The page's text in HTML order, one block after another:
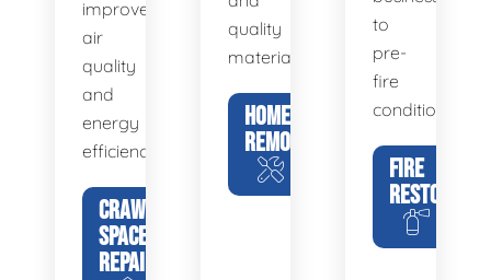
improved
air
quality
and
energy
efficiency.
CRAWL
SPACE
REPAIR
quality
materials.
HOME
REMODELING
to
pre-
fire
condition.
FIRE